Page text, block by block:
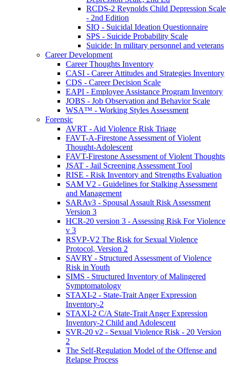
RCDS-2 Reynolds Child Depression Scale
- 2nd Edition
SIQ - Suicidal Ideation Questionnaire
SPS - Suicide Probability Scale
Suicide: In military personnel and veterans
Career Development
Career Thoughts Inventory
CASI - Career Attitudes and Strategies Inventory
CDS - Career Decision Scale
EAPI - Employee Assistance Program Inventory
JOBS - Job Observation and Behavior Scale
WSA™ - Working Styles Assessment
Forensic
AVRT - Aid Violence Risk Triage
FAVT-A-Firestone Assessment of Violent
Thought-Adolescent
FAVT-Firestone Assessment of Violent Thoughts
JSAT - Jail Screening Assessment Tool
RISE - Risk Inventory and Strengths Evaluation
SAM V2 - Guidelines for Stalking Assessment
and Management
SARAv3 - Spousal Assault Risk Assessment
Version 3
HCR-20 version 3 - Assessing Risk For Violence
v 3
RSVP-V2 The Risk for Sexual Violence
Protocol, Version 2
SAVRY - Structured Assessment of Violence
Risk in Youth
SIMS - Structured Inventory of Malingered
Symptomatology
STAXI-2 - State-Trait Anger Expression
Inventory-2
STAXI-2 C/A State-Trait Anger Expression
Inventory-2 Child and Adolescent
SVR-20 v2 - Sexual Violence Risk - 20 Version
2
The Self-Regulation Model of the Offense and
Relapse Process